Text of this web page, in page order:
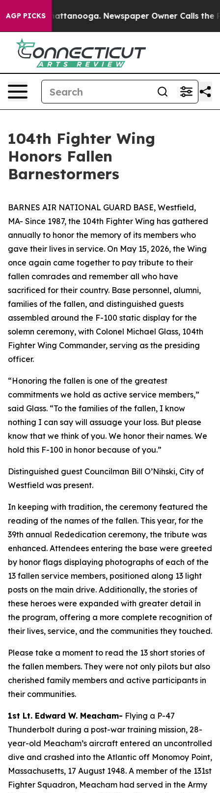
AGP PICKS
in Chattanooga. Newspaper Owner Calls the
104th Fighter Wing
Honors Fallen
Barnestormers
BARNES AIR NATIONAL GUARD BASE, Westfield,
MA- Since 1987, the 104th Fighter Wing has gathered
annually to honor the memory of its members who
gave their lives in service. On May 15, 2026, the Wing
once again came together to pay tribute to their
fallen comrades and remember all who have
sacrificed for their country. Base personnel, alumni,
families of the fallen, and distinguished guests
assembled around the F-100 static display for the
solemn ceremony, with Colonel Michael Glass, 104th
Fighter Wing Commander, serving as the presiding
officer.
“Honoring the fallen is one of the greatest
commitments we hold as active service members,”
said Glass. “To the families of the fallen, I know
nothing I can say will assuage your loss. But please
know that we think of you. We honor their names. We
hold this F-100 in honor because of you.”
Distinguished guest Councilman Bill O’Nihski, City of
Westfield was present.
In keeping with tradition, the ceremony featured the
reading of the names of the fallen. This year, for the
39th annual Rededication ceremony, the tribute was
enhanced. Attendees entering the base were greeted
by honor flags displaying photographs of each of the
13 fallen service members, positioned along 13 light
posts on the main drive. Additionally, the stories of
these heroes were expanded with greater detail in
the program, offering a more complete recognition of
their lives, service, and the communities they touched.
Please take a moment to read the 13 short stories of
the fallen members. They were not only pilots but also
cherished family members and active participants in
their communities.
1st Lt. Edward W. Meacham- Flying a P-47
Thunderbolt during a post-war training mission, 28-
year-old Meacham’s aircraft entered an uncontrolled
dive and crashed into the Atlantic off Monomoy Point,
Massachusetts, 17 August 1948. A member of the 131st
Fighter Squadron, Meacham had served in the Army